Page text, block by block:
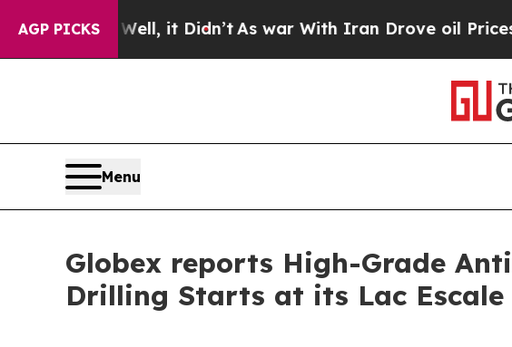
AGP PICKS
it Didn’tAs war With Iran Drove oil Prices Higher,
Menu
Globex reports High-Grade
Drilling Starts at its Lac